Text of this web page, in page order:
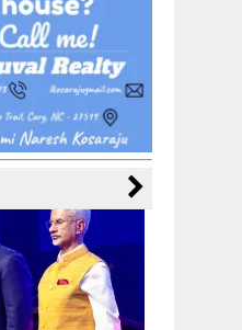
dI
n
u
b
e
C
h
a
n
n
el